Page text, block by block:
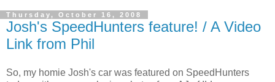
Thursday, October 16, 2008
Josh's SpeedHunters feature! / A Video
Link from Phil
So, my homie Josh's car was featured on SpeedHunters